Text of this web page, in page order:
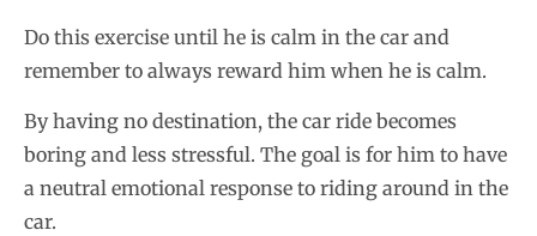
Do this exercise until he is calm in the car and
remember to always reward him when he is calm.
By having no destination, the car ride becomes
boring and less stressful. The goal is for him to have
a neutral emotional response to riding around in the
car.